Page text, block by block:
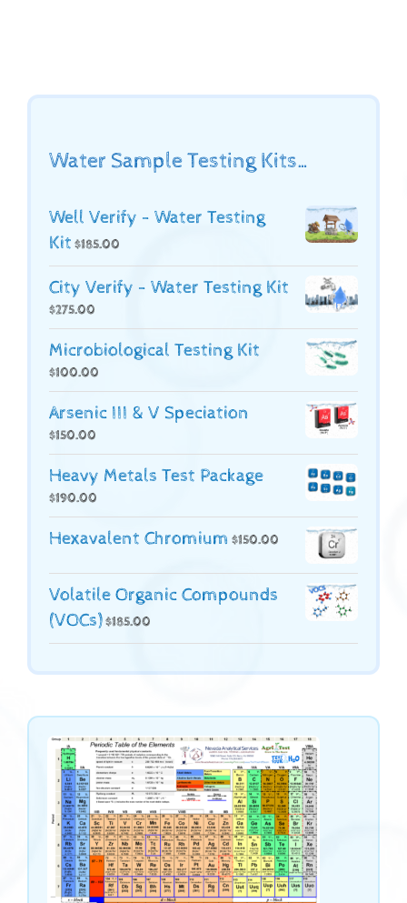
Water Sample Testing Kits…
Well Verify - Water Testing
Kit $185.00
City Verify - Water Testing Kit
$275.00
Microbiological Testing Kit
$100.00
Arsenic III & V Speciation
$150.00
Heavy Metals Test Package
$190.00
Hexavalent Chromium $150.00
Volatile Organic Compounds
(VOCs)$185.00